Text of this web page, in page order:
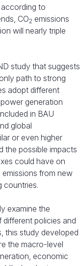
to
CO2 emissions
will nearly triple
study that suggests
path to strong
adopt different
generation
in BAU
global
or even higher
the possible impacts
could have on
emissions from new
countries.
examine the
policies and
this study developed
the macro-level
economic